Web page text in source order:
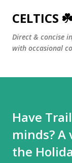
CELTICS
Direct & concise
with occasional
Have
minds?
the